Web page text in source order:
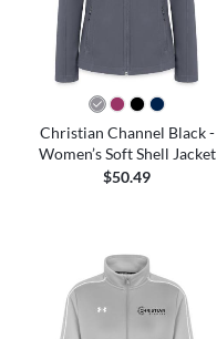
Christian Channel Black -
Women’s Soft Shell Jacket
$50.49